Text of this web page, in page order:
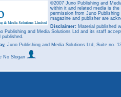
©2007 Juno Publishing and
within it and related media is
permission from Juno
magazine and publisher are
Disclaimer: Material published
Publishing and Media Solutions Ltd and its staff
published.
Juno Publishing and Media Solutions Ltd, Suite no.
No Slogan